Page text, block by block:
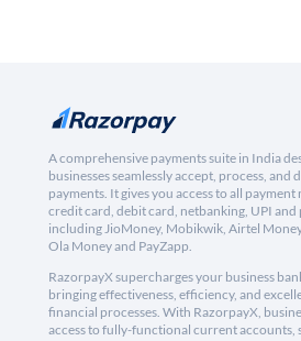
A comprehensive payments suite in India
businesses seamlessly accept, process, and
payments. It gives you access to all
credit card, debit card, netbanking, UPI
including JioMoney, Mobikwik, Airtel
Ola Money and PayZapp.
RazorpayX supercharges your business
bringing effectiveness, efficiency, and
financial processes. With RazorpayX,
access to fully-functional current accounts,